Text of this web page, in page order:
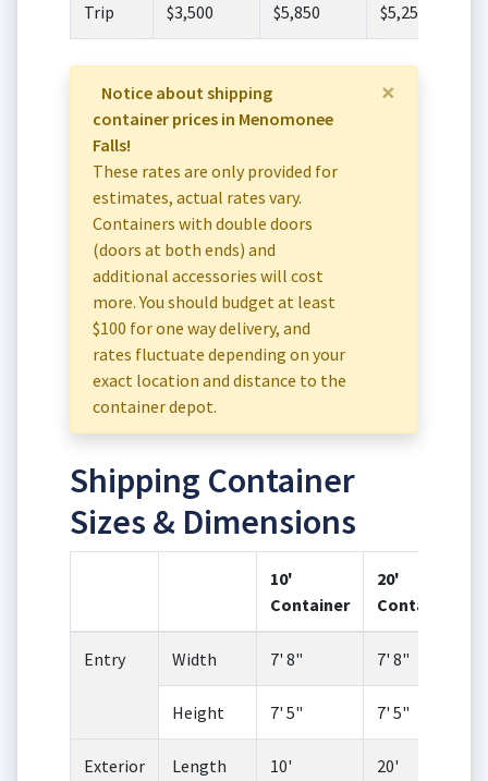
Trip
$3,500
$5,850
$5,250
×
Notice about shipping
container prices in Menomonee
Falls!
These rates are only provided for
estimates, actual rates vary.
Containers with double doors
(doors at both ends) and
additional accessories will cost
more. You should budget at least
$100 for one way delivery, and
rates fluctuate depending on your
exact location and distance to the
container depot.
Shipping Container
Sizes & Dimensions
10'
Container
20'
Container
Entry Width 7' 8" 7' 8"
Height 7' 5" 7' 5"
Exterior Length 10' 20'